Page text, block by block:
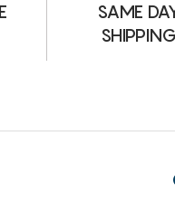
SAME
SHIPPING